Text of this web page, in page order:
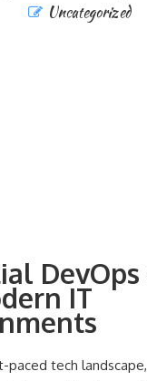
Uncategorized
IT
paced tech